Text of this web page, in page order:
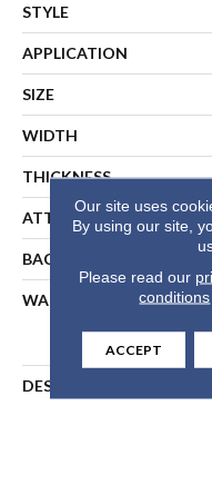
STYLE
APPLICATION
SIZE
WIDTH
THICKNESS
ATTACHED PAD
BACKING
WARRANTY
DESCRIPTION
Our site uses
By using our site,
Please read our
conditions
ACCEPT